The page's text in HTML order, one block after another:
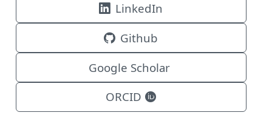
LinkedIn
Github
Google Scholar
ORCID